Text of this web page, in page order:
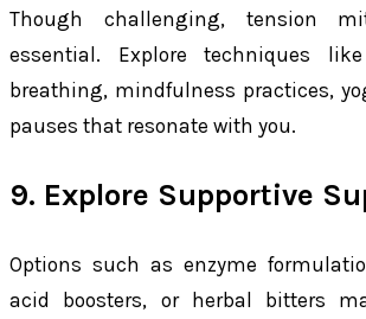
Though challenging, tension
essential. Explore techniques
breathing, mindfulness practices,
pauses that resonate with you.
9. Explore Supportive
Options such as enzyme
acid boosters, or herbal bitters